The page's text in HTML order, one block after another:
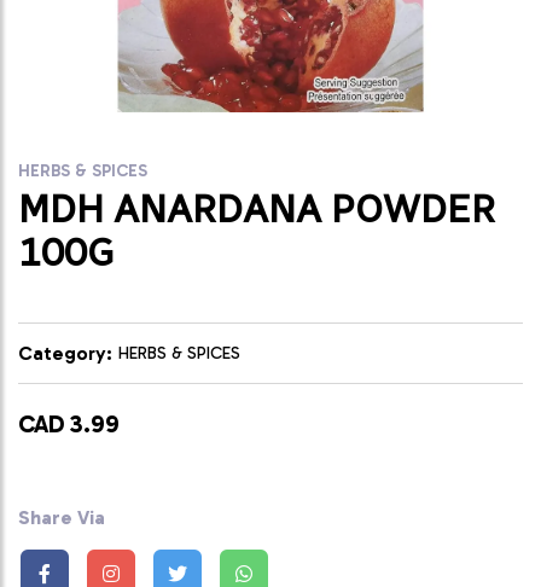
HERBS & SPICES
MDH ANARDANA POWDER
100G
Category: HERBS & SPICES
CAD 3.99
Share Via